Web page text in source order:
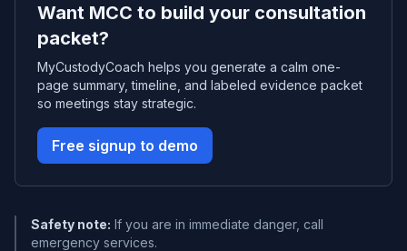
Want MCC to build your consultation
packet?
MyCustodyCoach helps you generate a calm one-
page summary, timeline, and labeled evidence packet
so meetings stay strategic.
Free signup to demo
Safety note: If you are in immediate danger, call
emergency services.